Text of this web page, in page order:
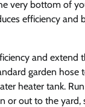
very bottom of
efficiency and
and extend
garden hose
heater tank.
or out to the